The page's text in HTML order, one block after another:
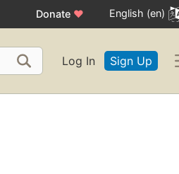
Donate ♥ English (en)
Log In Sign Up